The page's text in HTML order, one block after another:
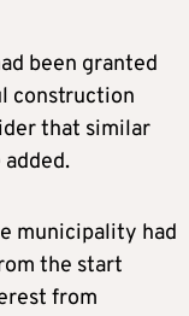
been granted
construction
that similar
municipality had
the start
from